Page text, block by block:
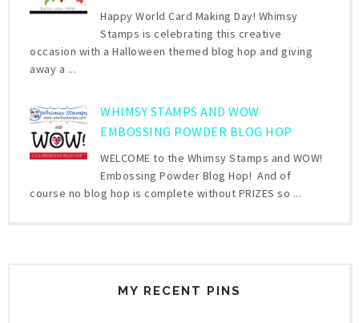
Happy World Card Making Day! Whimsy
Stamps is celebrating this creative
occasion with a Halloween themed blog hop and giving
away a ...
WHIMSY STAMPS AND WOW
EMBOSSING POWDER BLOG HOP
WELCOME to the Whimsy Stamps and WOW!
Embossing Powder Blog Hop! And of
course no blog hop is complete without PRIZES so ...
MY RECENT PINS